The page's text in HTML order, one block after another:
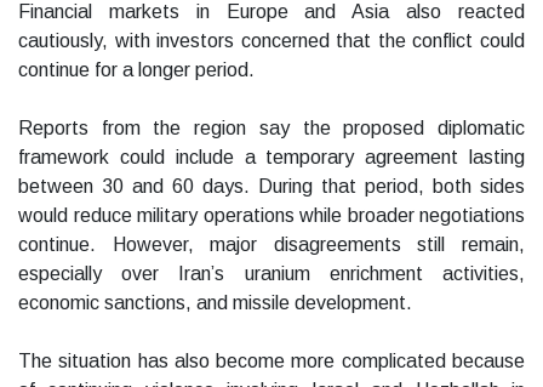
Financial markets in Europe and Asia also reacted
cautiously, with investors concerned that the conflict could
continue for a longer period.
Reports from the region say the proposed diplomatic
framework could include a temporary agreement lasting
between 30 and 60 days. During that period, both sides
would reduce military operations while broader negotiations
continue. However, major disagreements still remain,
especially over Iran’s uranium enrichment activities,
economic sanctions, and missile development.
The situation has also become more complicated because